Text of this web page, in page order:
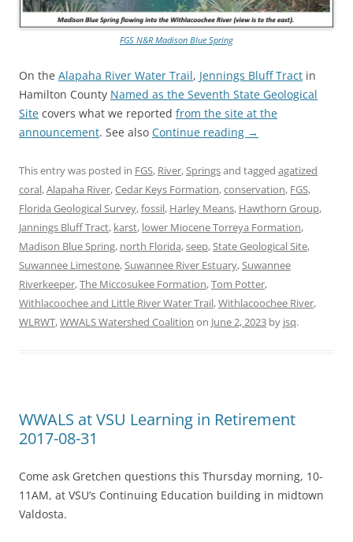
FGS N&R Madison Blue Spring
On the Alapaha River Water Trail, Jennings Bluff Tract in
Hamilton County Named as the Seventh State Geological
Site covers what we reported from the site at the
announcement. See also Continue reading →
This entry was posted in FGS, River,Springsand tagged agatized
coral,Alapaha River,Cedar Keys Formation,conservation, FGS,
Florida Geological Survey,fossil, Harley Means, Hawthorn Group,
Jannings Bluff Tract, karst, lower Miocene Torreya Formation,
Madison Blue Spring, north Florida,seep,State Geological Site,
Suwannee Limestone,Suwannee River Estuary,Suwannee
Riverkeeper,The Miccosukee Formation,Tom Potter,
Withlacoochee and Little River Water Trail,Withlacoochee River,
WLRWT,WWALS Watershed Coalition on June 2, 2023 by jsq.
WWALS at VSU Learning in Retirement
2017-08-31
Come ask Gretchen questions this Thursday morning, 10-
11AM, at VSU’s Continuing Education building in midtown
Valdosta.